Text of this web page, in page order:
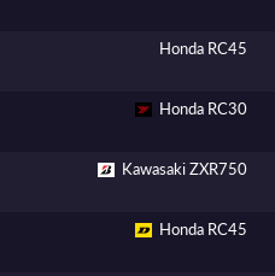
Honda RC45
Honda RC30
Kawasaki ZXR750
Honda RC45